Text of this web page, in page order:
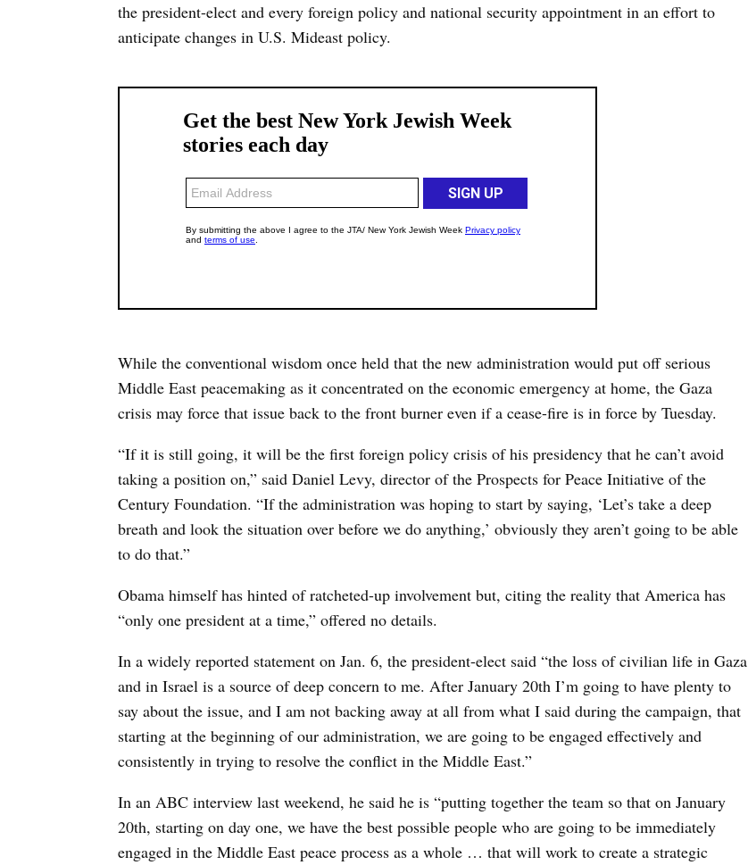
the president-elect and every foreign policy and national security appointment in an effort to
anticipate changes in U.S. Mideast policy.
While the conventional wisdom once held that the new administration would put off serious
Middle East peacemaking as it concentrated on the economic emergency at home, the Gaza
crisis may force that issue back to the front burner even if a cease-fire is in force by Tuesday.
“If it is still going, it will be the first foreign policy crisis of his presidency that he can’t avoid
taking a position on,” said Daniel Levy, director of the Prospects for Peace Initiative of the
Century Foundation. “If the administration was hoping to start by saying, ‘Let’s take a deep
breath and look the situation over before we do anything,’ obviously they aren’t going to be able
to do that.”
Obama himself has hinted of ratcheted-up involvement but, citing the reality that America has
“only one president at a time,” offered no details.
In a widely reported statement on Jan. 6, the president-elect said “the loss of civilian life in Gaza
and in Israel is a source of deep concern to me. After January 20th I’m going to have plenty to
say about the issue, and I am not backing away at all from what I said during the campaign, that
starting at the beginning of our administration, we are going to be engaged effectively and
consistently in trying to resolve the conflict in the Middle East.”
In an ABC interview last weekend, he said he is “putting together the team so that on January
20th, starting on day one, we have the best possible people who are going to be immediately
engaged in the Middle East peace process as a whole … that will work to create a strategic